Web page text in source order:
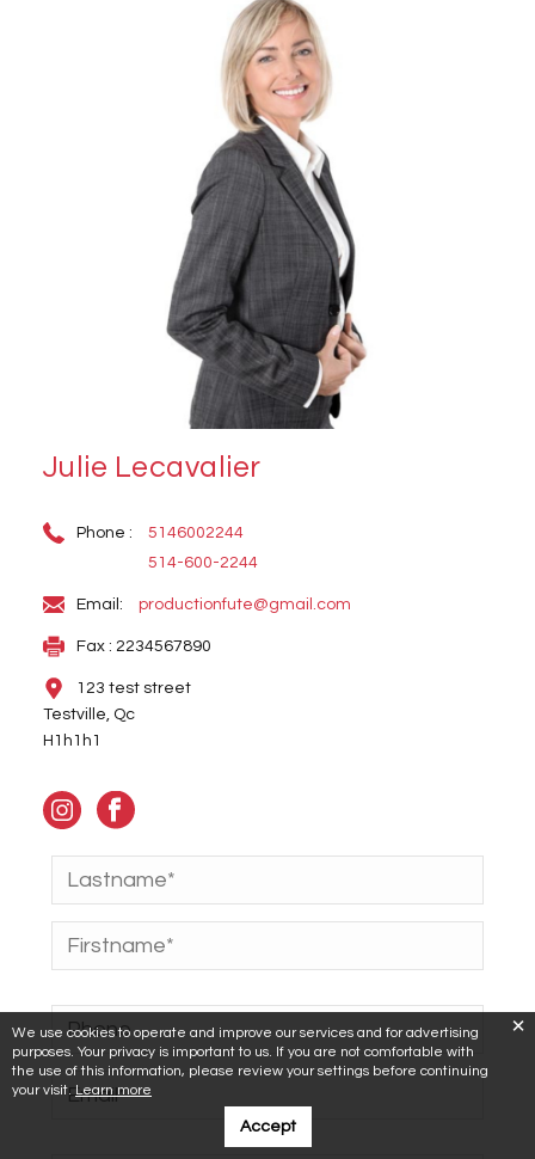
Julie Lecavalier
Phone :
5146002244
514-600-2244
Email: productionfute@gmail.com
Fax : 2234567890
123 test street
Testville, Qc
H1h1h1
We use cookies to operate and improve our services and for advertising
purposes. Your privacy is important to us. If you are not comfortable with
the use of this information, please review your settings before continuing
your visit.Learn more
Accept